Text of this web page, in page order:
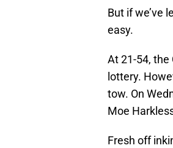
But if we’ve
easy.
At 21-54,
lottery.
tow. On
Moe
Fresh off